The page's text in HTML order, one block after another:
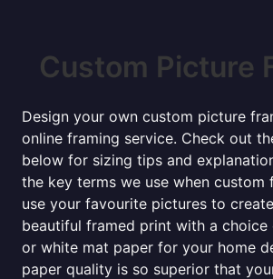
Custom Picture
Design your own custom picture
online framing service. Check out
below for sizing tips and
the key terms we use when custom
use your favourite pictures to
beautiful framed print with a
or white mat paper for your home
paper quality is so superior that